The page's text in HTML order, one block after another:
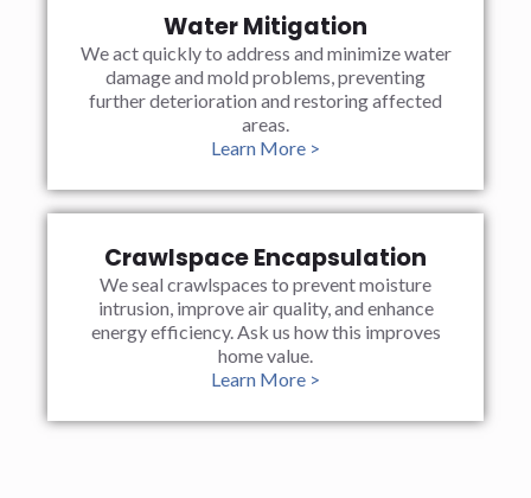
Water Mitigation
We act quickly to address and minimize water
damage and mold problems, preventing
further deterioration and restoring affected
areas.
Learn More >
Crawlspace Encapsulation
We seal crawlspaces to prevent moisture
intrusion, improve air quality, and enhance
energy efficiency. Ask us how this improves
home value.
Learn More >